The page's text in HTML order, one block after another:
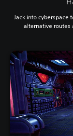
Jack into cyberspace
alternative routes